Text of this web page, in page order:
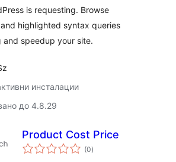
is requesting. Browse
highlighted syntax queries
and speedup your site.
инсталации
до 4.8.29
Product Cost Price
(0общо
оценки
)